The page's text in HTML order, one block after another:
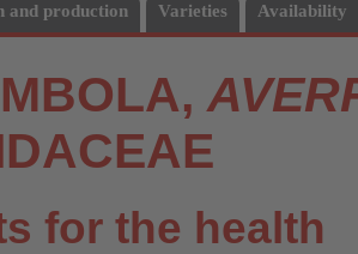
and production Varieties Availability
for the health